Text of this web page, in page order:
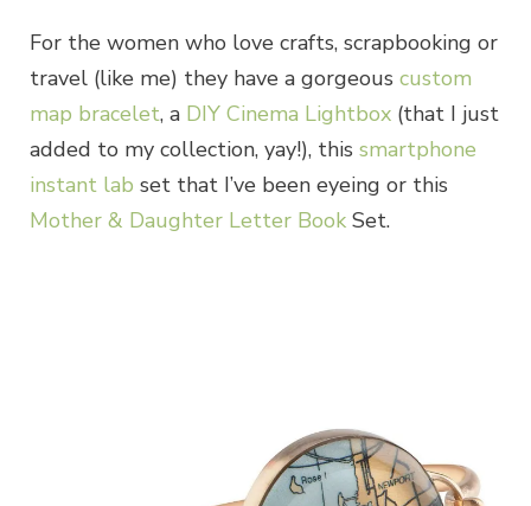
For the women who love crafts, scrapbooking or
travel (like me) they have a gorgeous custom
map bracelet, a DIY Cinema Lightbox (that I just
added to my collection, yay!), this smartphone
instant lab set that I’ve been eyeing or this
Mother & Daughter Letter Book Set.